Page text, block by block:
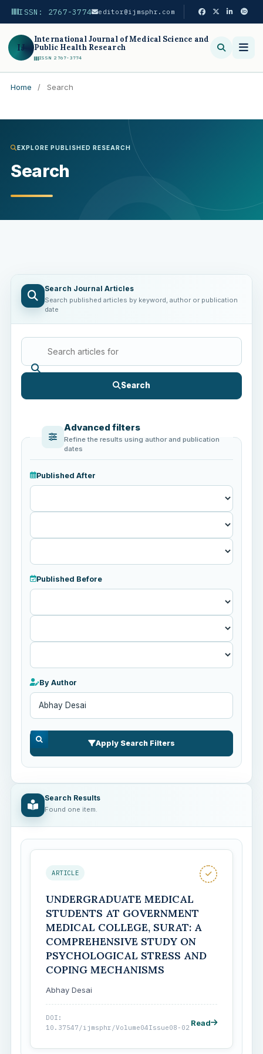
ISSN: 2767-3774 editor@ijmsphr.com
IJ
International Journal of Medical Science and
Public Health Research
ISSN 2767-3774
Home / Search
EXPLORE PUBLISHED RESEARCH
Search
Search Journal Articles
Search published articles by keyword, author or publication
date
Search
Advanced filters
Refine the results using author and publication
dates
Published After
Published
Published Before
Published
By Author
Apply Search Filters
Search Results
Found one item.
ARTICLE
UNDERGRADUATE MEDICAL
STUDENTS AT GOVERNMENT
MEDICAL COLLEGE, SURAT: A
COMPREHENSIVE STUDY ON
PSYCHOLOGICAL STRESS AND
COPING MECHANISMS
Abhay Desai
DOI:
10.37547/ijmsphr/Volume04Issue08-02 Read